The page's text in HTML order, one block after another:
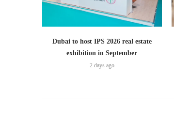
Dubai to host IPS 2026 real estate
exhibition in September
2 days ago